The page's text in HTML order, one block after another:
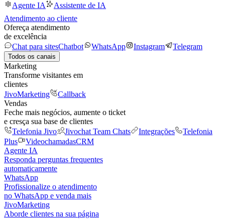
Agente IA
Assistente de IA
Atendimento ao cliente
Ofereça atendimento
de excelência
Chat para sitesChatbot WhatsApp Instagram Telegram
Todos os canais
Marketing
Transforme visitantes em
clientes
JivoMarketing
Callback
Vendas
Feche mais negócios, aumente o ticket
e cresça sua base de clientes
Telefonia Jivo
Jivochat Team Chats Integrações
Telefonia
Plus
VideochamadasCRM
Agente IA
Responda perguntas frequentes
automaticamente
WhatsApp
Profissionalize o atendimento
no WhatsApp e venda mais
JivoMarketing
Aborde clientes na sua página